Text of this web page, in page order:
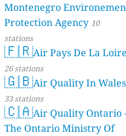
Montenegro
Protection Agency 10
stations
🇫🇷Air Pays De La Loire
26 stations
🇬🇧Air Quality In Wales
33 stations
🇨🇦Air Quality Ontario
The Ontario Ministry Of